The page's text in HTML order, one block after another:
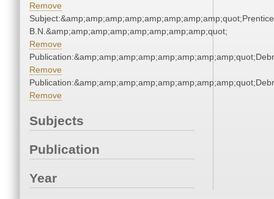
Remove
B.N.&amp;amp;amp;amp;amp;amp;amp;amp;quot;
Remove
Remove
Remove
Subjects
Publication
Year